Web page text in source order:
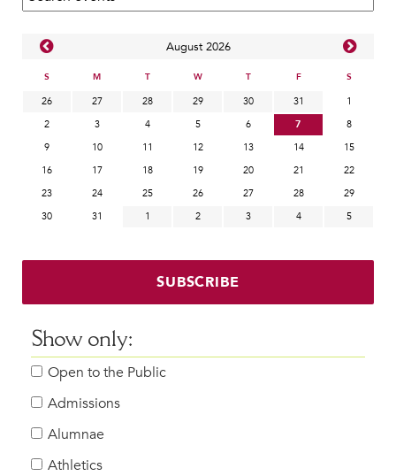
August2026
S M T W T F S
26 27 28 29 30 31
1
2
3 4 5 6 7
8
9
10 11 12 13 14
15
16
17 18 19 20 21
22
23
24 25 26 27 28
29
30
31 1 2 3 4 5
SUBSCRIBE
Show only:
Open to the Public
Admissions
Alumnae
Athletics